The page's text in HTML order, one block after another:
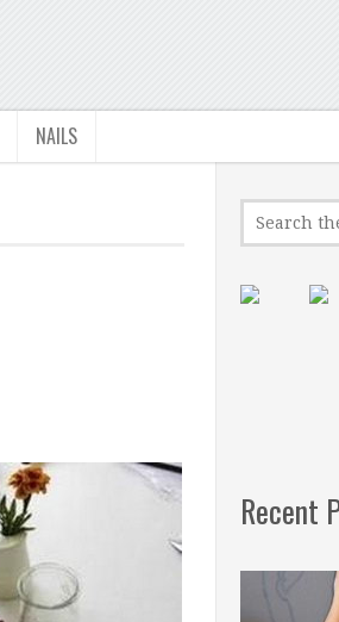
NAILS
Recent